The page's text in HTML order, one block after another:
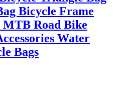
Bicycle Frame
MTB Road Bike
Water
Bags